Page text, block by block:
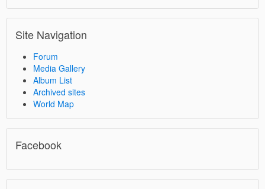
Site Navigation
Forum
Media Gallery
Album List
Archived sites
World Map
Facebook